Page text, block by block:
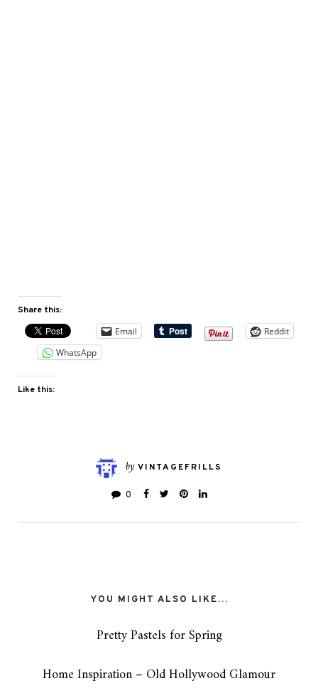
Share this:
Email
Reddit
WhatsApp
Like this:
by VINTAGEFRILLS
0
YOU MIGHT ALSO LIKE...
Pretty Pastels for Spring
Home Inspiration – Old Hollywood Glamour